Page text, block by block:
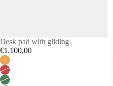
Desk pad with gilding
€1.100,00